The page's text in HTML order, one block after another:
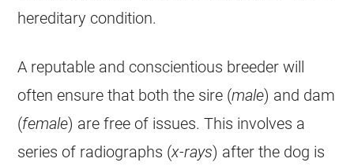
hereditary condition.
A reputable and conscientious breeder will
often ensure that both the sire (male) and dam
(female) are free of issues. This involves a
series of radiographs (x-rays) after the dog is